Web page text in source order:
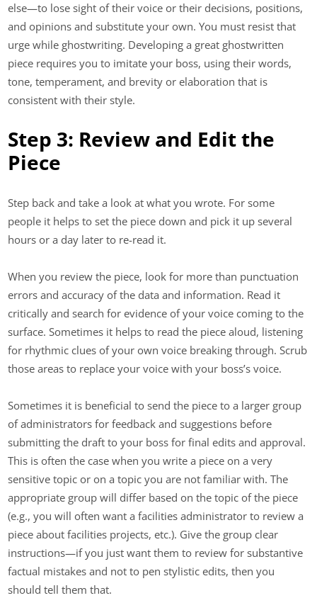
else—to lose sight of their voice or their decisions, positions,
and opinions and substitute your own. You must resist that
urge while ghostwriting. Developing a great ghostwritten
piece requires you to imitate your boss, using their words,
tone, temperament, and brevity or elaboration that is
consistent with their style.
Step 3: Review and Edit the
Piece
Step back and take a look at what you wrote. For some
people it helps to set the piece down and pick it up several
hours or a day later to re-read it.
When you review the piece, look for more than punctuation
errors and accuracy of the data and information. Read it
critically and search for evidence of your voice coming to the
surface. Sometimes it helps to read the piece aloud, listening
for rhythmic clues of your own voice breaking through. Scrub
those areas to replace your voice with your boss’s voice.
Sometimes it is beneficial to send the piece to a larger group
of administrators for feedback and suggestions before
submitting the draft to your boss for final edits and approval.
This is often the case when you write a piece on a very
sensitive topic or on a topic you are not familiar with. The
appropriate group will differ based on the topic of the piece
(e.g., you will often want a facilities administrator to review a
piece about facilities projects, etc.). Give the group clear
instructions—if you just want them to review for substantive
factual mistakes and not to pen stylistic edits, then you
should tell them that.